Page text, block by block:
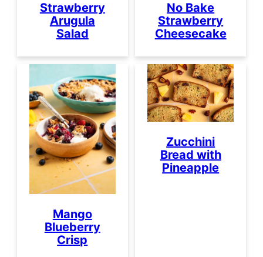
Strawberry
Arugula
Salad
No Bake
Strawberry
Cheesecake
Mango
Blueberry
Crisp
Zucchini
Bread with
Pineapple